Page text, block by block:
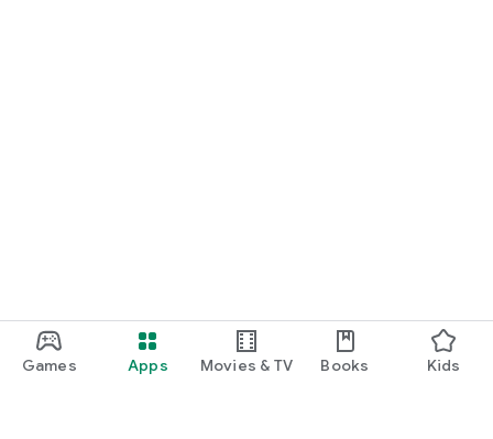
Games Apps Movies & TV Books Kids